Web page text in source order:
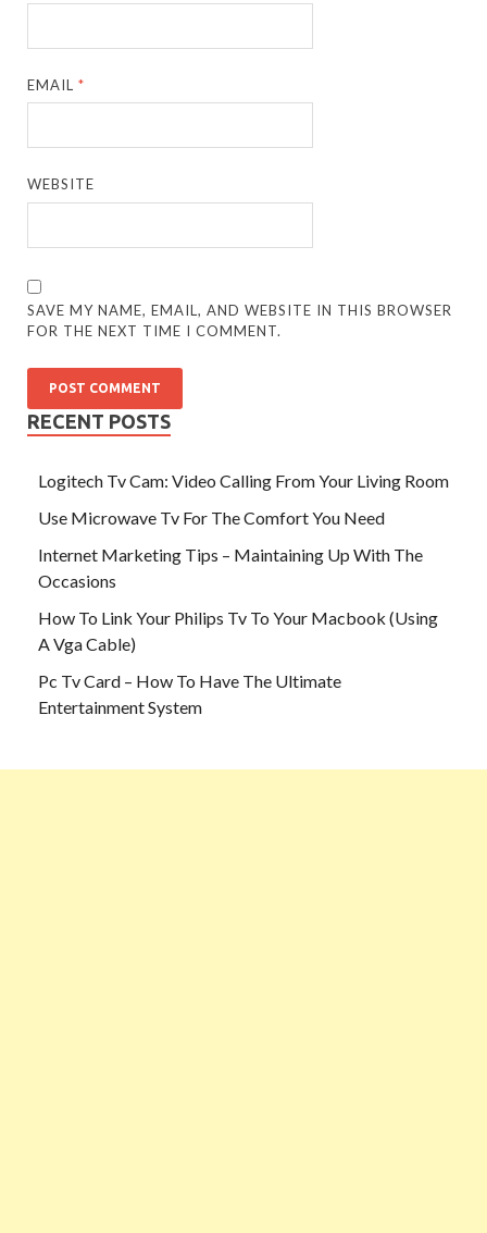
EMAIL*
WEBSITE
SAVE MY NAME, EMAIL, AND WEBSITE IN THIS BROWSER
FOR THE NEXT TIME I COMMENT.
RECENT POSTS
Logitech Tv Cam: Video Calling From Your Living Room
Use Microwave Tv For The Comfort You Need
Internet Marketing Tips – Maintaining Up With The
Occasions
How To Link Your Philips Tv To Your Macbook (Using
A Vga Cable)
Pc Tv Card – How To Have The Ultimate
Entertainment System